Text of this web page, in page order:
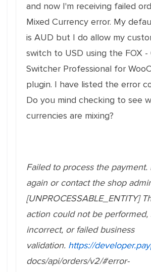
and now I'm receiving failed
Mixed Currency error. My
is AUD but I do allow my
switch to USD using the FOX -
Switcher Professional for
plugin. I have listed the error
Do you mind checking to see
currencies are mixing?
Failed to process the payment.
again or contact the shop
[UNPROCESSABLE_ENTITY]
action could not be performed,
incorrect, or failed business
validation. https://
docs/api/orders/v2/#error-